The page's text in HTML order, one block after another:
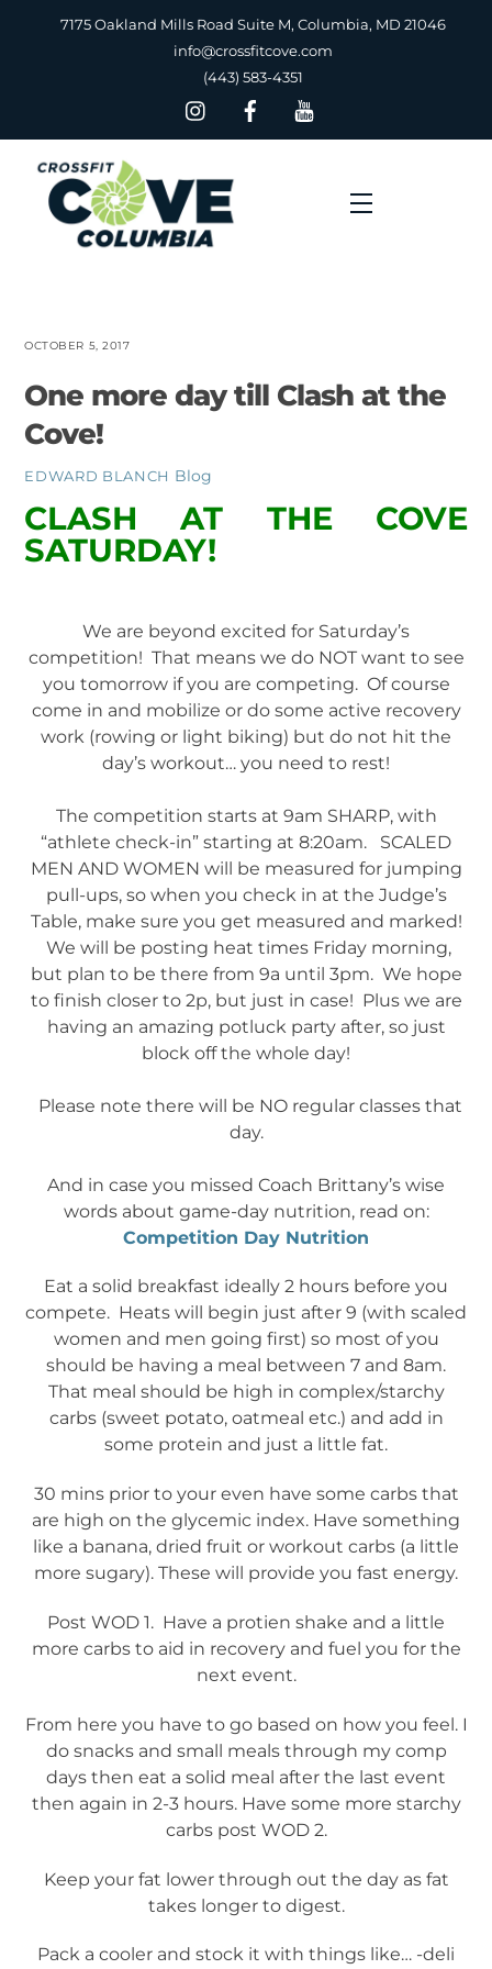
7175 Oakland Mills Road Suite M, Columbia, MD 21046
info@crossfitcove.com
(443) 583-4351
Menu
OCTOBER 5, 2017
One more day till Clash at the
Cove!
EDWARD BLANCH Blog
CLASH AT THE COVE
SATURDAY!
We are beyond excited for Saturday’s
competition! That means we do NOT want to see
you tomorrow if you are competing. Of course
come in and mobilize or do some active recovery
work (rowing or light biking) but do not hit the
day’s workout… you need to rest!
The competition starts at 9am SHARP, with
“athlete check-in” starting at 8:20am. SCALED
MEN AND WOMEN will be measured for jumping
pull-ups, so when you check in at the Judge’s
Table, make sure you get measured and marked!
We will be posting heat times Friday morning,
but plan to be there from 9a until 3pm. We hope
to finish closer to 2p, but just in case! Plus we are
having an amazing potluck party after, so just
block off the whole day!
Please note there will be NO regular classes that
day.
And in case you missed Coach Brittany’s wise
words about game-day nutrition, read on:
Competition Day Nutrition
Eat a solid breakfast ideally 2 hours before you
compete. Heats will begin just after 9 (with scaled
women and men going first) so most of you
should be having a meal between 7 and 8am.
That meal should be high in complex/starchy
carbs (sweet potato, oatmeal etc.) and add in
some protein and just a little fat.
30 mins prior to your even have some carbs that
are high on the glycemic index. Have something
like a banana, dried fruit or workout carbs (a little
more sugary). These will provide you fast energy.
Post WOD 1. Have a protien shake and a little
more carbs to aid in recovery and fuel you for the
next event.
From here you have to go based on how you feel. I
do snacks and small meals through my comp
days then eat a solid meal after the last event
then again in 2-3 hours. Have some more starchy
carbs post WOD 2.
Keep your fat lower through out the day as fat
takes longer to digest.
Pack a cooler and stock it with things like… -deli